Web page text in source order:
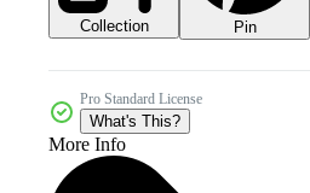
Collection Pin
Pro Standard License
What's This?
More Info